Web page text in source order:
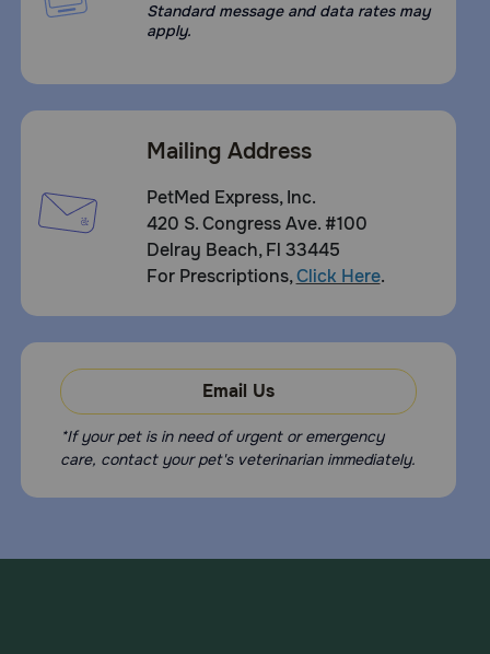
Standard message and data rates may
apply.
Mailing Address
PetMed Express, Inc.
420 S. Congress Ave. #100
Delray Beach, Fl 33445
For Prescriptions,Click Here.
Email Us
*If your pet is in need of urgent or emergency
care, contact your pet's veterinarian immediately.